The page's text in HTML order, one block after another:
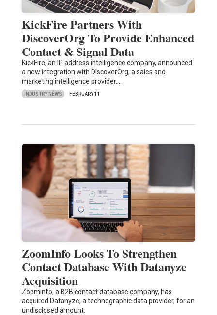
KickFire Partners With
DiscoverOrg To Provide Enhanced
Contact & Signal Data
KickFire, an IP address intelligence company, announced
a new integration with DiscoverOrg, a sales and
marketing intelligence provider.…
INDUSTRY NEWS FEBRUARY 11
ZoomInfo Looks To Strengthen
Contact Database With Datanyze
Acquisition
ZoomInfo, a B2B contact database company, has
acquired Datanyze, a technographic data provider, for an
undisclosed amount.